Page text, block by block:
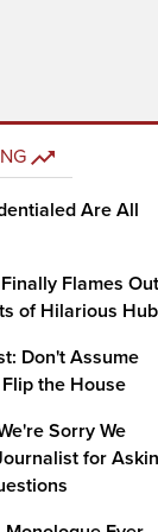
Are All
Flames
of Hilarious
Don't Assume
the House
Sorry We
for